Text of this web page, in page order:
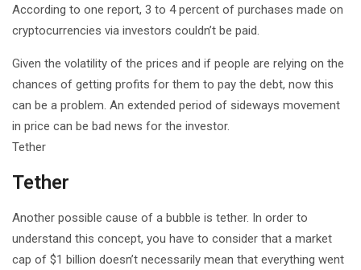
According to one report, 3 to 4 percent of purchases made on
cryptocurrencies via investors couldn’t be paid.
Given the volatility of the prices and if people are relying on the
chances of getting profits for them to pay the debt, now this
can be a problem. An extended period of sideways movement
in price can be bad news for the investor.
Tether
Tether
Another possible cause of a bubble is tether. In order to
understand this concept, you have to consider that a market
cap of $1 billion doesn’t necessarily mean that everything went